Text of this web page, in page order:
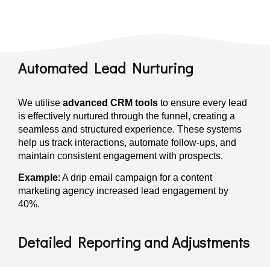
Automated Lead Nurturing
We utilise advanced CRM tools to ensure every lead
is effectively nurtured through the funnel, creating a
seamless and structured experience. These systems
help us track interactions, automate follow-ups, and
maintain consistent engagement with prospects.
Example: A drip email campaign for a content
marketing agency increased lead engagement by
40%.
Detailed Reporting and Adjustments